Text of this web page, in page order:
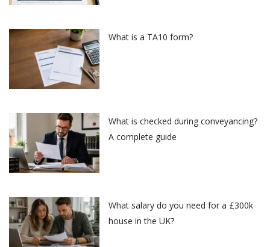
What is a TA10 form?
What is checked during conveyancing?
A complete guide
What salary do you need for a £300k
house in the UK?